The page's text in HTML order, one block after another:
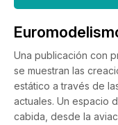
Una publicación con
se muestran las
estático a través de
actuales. Un espacio
cabida, desde la